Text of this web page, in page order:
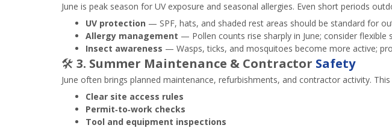
June is peak season for UV exposure and seasonal allergies. Even short periods
UV protection — SPF, hats, and shaded rest areas should be standard for
Allergy management — Pollen counts rise sharply in June; consider flexible
Insect awareness — Wasps, ticks, and mosquitoes become more active;
🛠️ 3. Summer Maintenance & Contractor Safety
June often brings planned maintenance, refurbishments, and contractor activity.
Clear site access rules
Permit‑to‑work checks
Tool and equipment inspections